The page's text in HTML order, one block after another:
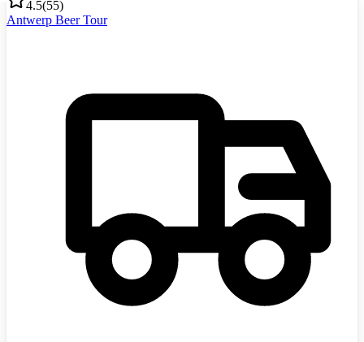
4.5(55)
Antwerp Beer Tour